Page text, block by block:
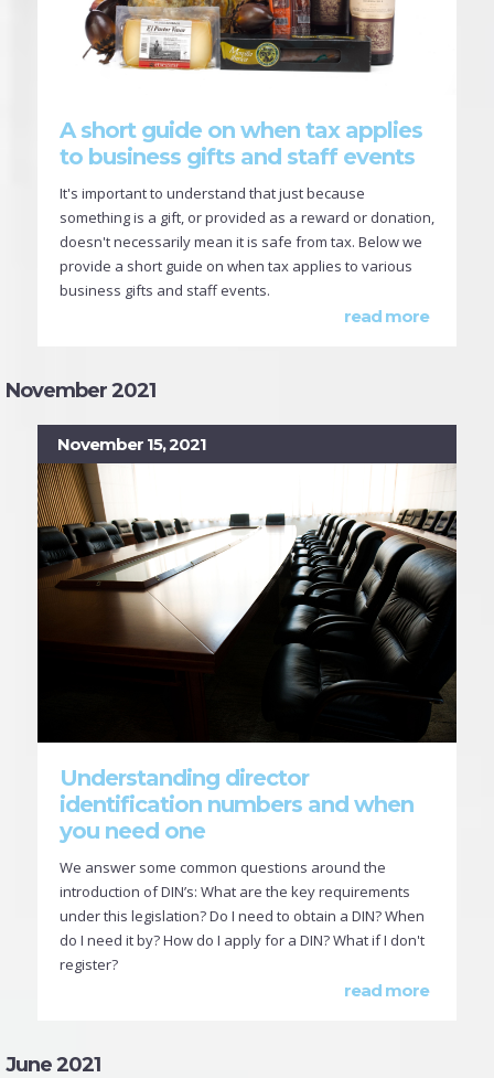
A short guide on when tax applies
to business gifts and staff events
It's important to understand that just because
something is a gift, or provided as a reward or donation,
doesn't necessarily mean it is safe from tax. Below we
provide a short guide on when tax applies to various
business gifts and staff events.
read more
November 2021
November 15, 2021
Understanding director
identification numbers and when
you need one
We answer some common questions around the
introduction of DIN’s: What are the key requirements
under this legislation? Do I need to obtain a DIN? When
do I need it by? How do I apply for a DIN? What if I don't
register?
read more
June 2021